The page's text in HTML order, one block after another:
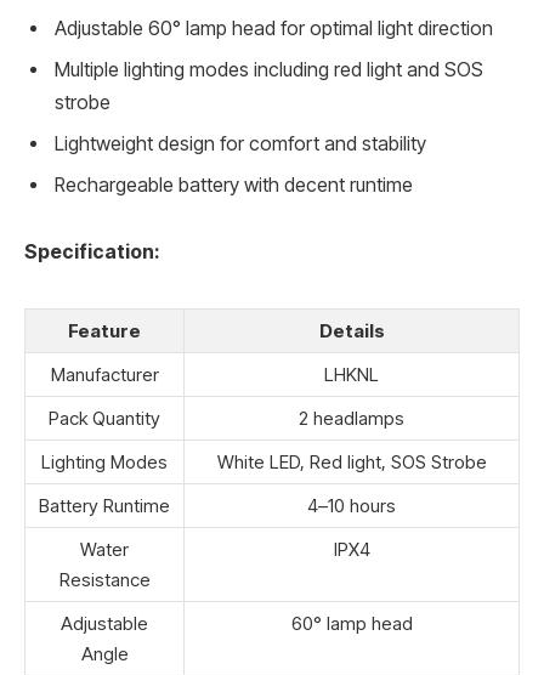
Adjustable 60° lamp head for optimal light direction
Multiple lighting modes including red light and SOS
strobe
Lightweight design for comfort and stability
Rechargeable battery with decent runtime
Specification:
Feature
Details
Manufacturer
LHKNL
Pack Quantity
2 headlamps
Lighting Modes
White LED, Red light, SOS Strobe
Battery Runtime
4–10 hours
Water
Resistance
IPX4
Adjustable
Angle
60° lamp head